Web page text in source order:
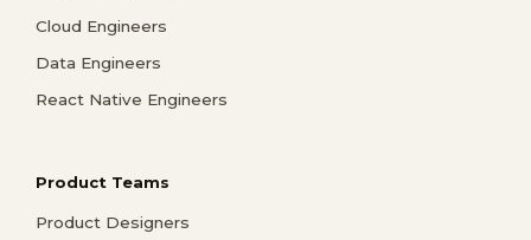
Cloud Engineers
Data Engineers
React Native Engineers
Product Teams
Product Designers